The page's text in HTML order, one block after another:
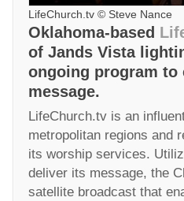
LifeChurch.tv © Steve Nance
Oklahoma-based
of Jands Vista
ongoing program to
message.
LifeChurch.tv is an
metropolitan regions and
its worship services.
deliver its message, the
satellite broadcast that